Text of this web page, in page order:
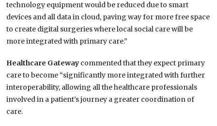
technology equipment would be reduced due to smart
devices and all data in cloud, paving way for more free space
to create digital surgeries where local social care will be
more integrated with primary care.”
Healthcare Gateway commented that they expect primary
care to become “significantly more integrated with further
interoperability, allowing all the healthcare professionals
involved in a patient’s journey a greater coordination of
care.